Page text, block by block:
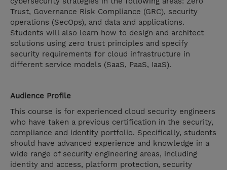
Trust, Governance Risk Compliance (GRC), security
operations (SecOps), and data and applications.
Students will also learn how to design and architect
solutions using zero trust principles and specify
security requirements for cloud infrastructure in
different service models (SaaS, PaaS, IaaS).
Audience Profile
This course is for experienced cloud security engineers
who have taken a previous certification in the security,
compliance and identity portfolio. Specifically, students
should have advanced experience and knowledge in a
wide range of security engineering areas, including
identity and access, platform protection, security